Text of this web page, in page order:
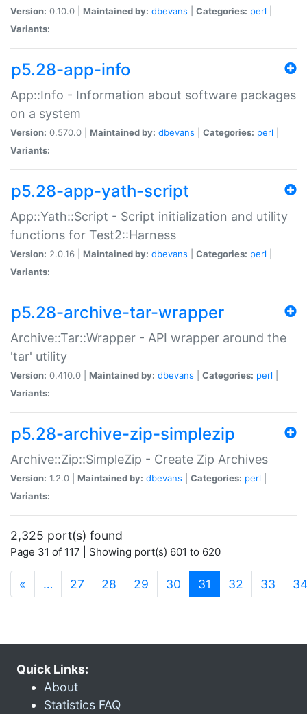
Version: 0.10.0 | Maintained by: dbevans Categories: perl
Variants:
p5.28-app-info
App::Info - Information about software packages
on a system
Version: 0.570.0 | Maintained by: dbevans Categories: perl
Variants:
p5.28-app-yath-script
App::Yath::Script - Script initialization and utility
functions for Test2::Harness
Version: 2.0.16 | Maintained by: dbevans Categories: perl
Variants:
p5.28-archive-tar-wrapper
Archive::Tar::Wrapper - API wrapper around the
'tar' utility
Version: 0.410.0 | Maintained by: dbevans Categories: perl
Variants:
p5.28-archive-zip-simplezip
Archive::Zip::SimpleZip - Create Zip Archives
Version: 1.2.0 | Maintained by: dbevans Categories: perl
Variants:
2,325 port(s) found
Page 31 of 117 | Showing port(s) 601 to 620
« … 27 28 29 30 31 (current)
32 33 34
Quick Links:
About
Statistics FAQ